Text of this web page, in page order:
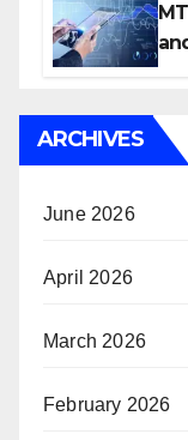
ARCHIVES
June 2026
April 2026
March 2026
February 2026